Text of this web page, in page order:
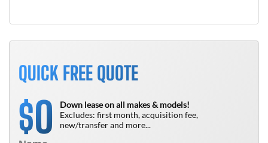
QUICK FREE QUOTE
$0
Down lease on all makes & models!
Excludes: first month, acquisition fee,
new/transfer and more...